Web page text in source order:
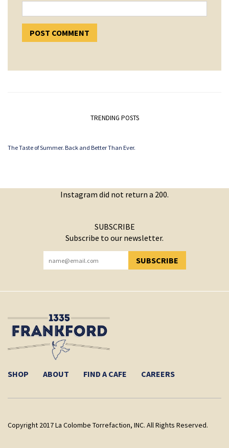
TRENDING POSTS
The Taste of Summer. Back and Better Than Ever.
Instagram did not return a 200.
SUBSCRIBE
Subscribe to our newsletter.
SUBSCRIBE
YOU HAVE SUCCESSFULLY SUBSCRIBED!
SHOP ABOUT FIND A CAFE CAREERS
Copyright 2017 La Colombe Torrefaction, INC. All Rights Reserved.